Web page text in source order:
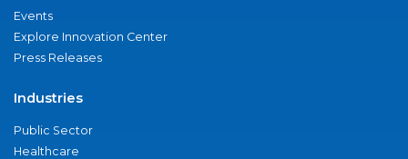
Events
Explore Innovation Center
Press Releases
Industries
Public Sector
Healthcare